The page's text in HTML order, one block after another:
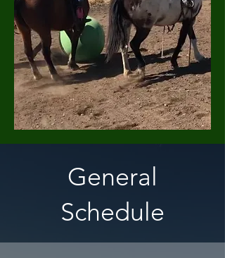
General
Schedule